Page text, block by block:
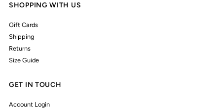
SHOPPING WITH US
Gift Cards
Shipping
Returns
Size Guide
GET IN TOUCH
Account Login